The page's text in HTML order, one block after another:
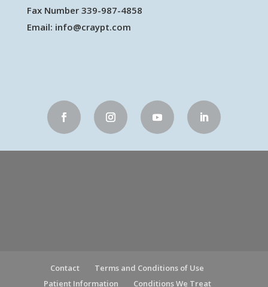
Fax Number 339-987-4858
Email: info@craypt.com
Contact
Terms and Conditions of Use
Patient Information
Conditions We Treat